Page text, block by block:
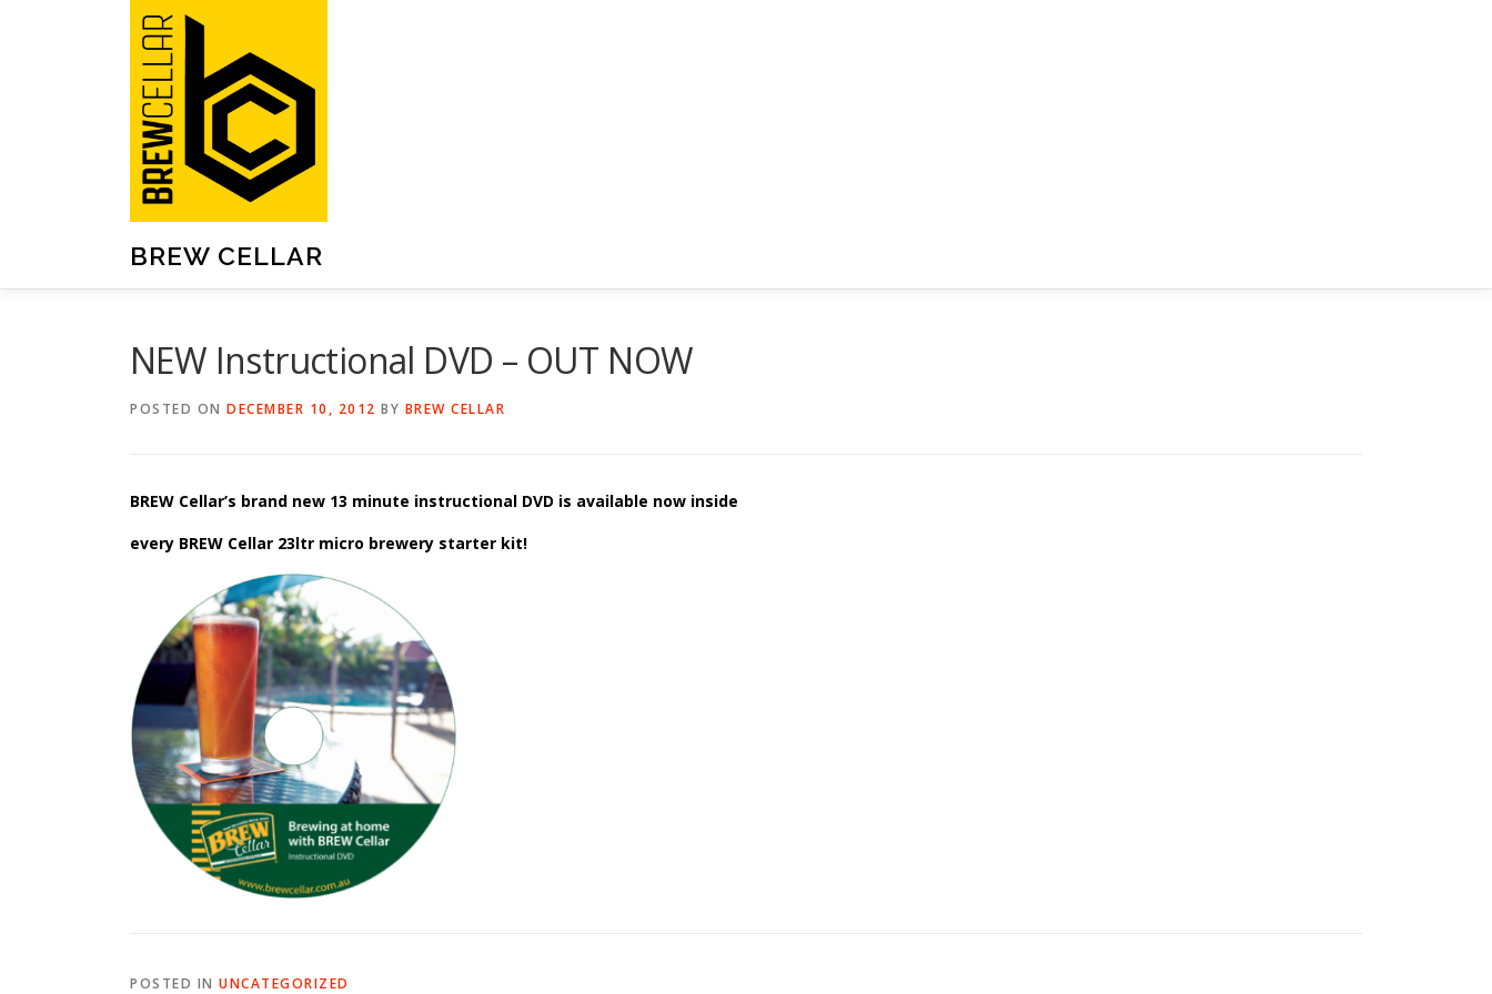
BREW CELLAR
NEW Instructional DVD – OUT NOW
POSTED ON DECEMBER 10, 2012 BY BREW CELLAR
BREW Cellar’s brand new 13 minute instructional DVD is available now inside
every BREW Cellar 23ltr micro brewery starter kit!
POSTED IN UNCATEGORIZED